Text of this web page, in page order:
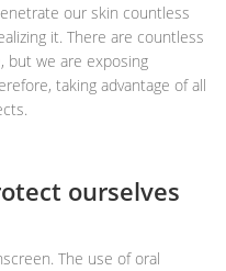
our skin countless
it. There are countless
but we are exposing
taking advantage of all
ourselves
The use of oral